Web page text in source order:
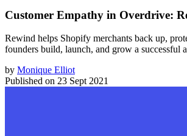
Customer Empathy in Overdrive:
Rewind helps Shopify merchants back up,
founders build, launch, and grow a successful
by Monique Elliot
Published on 23 Sept 2021